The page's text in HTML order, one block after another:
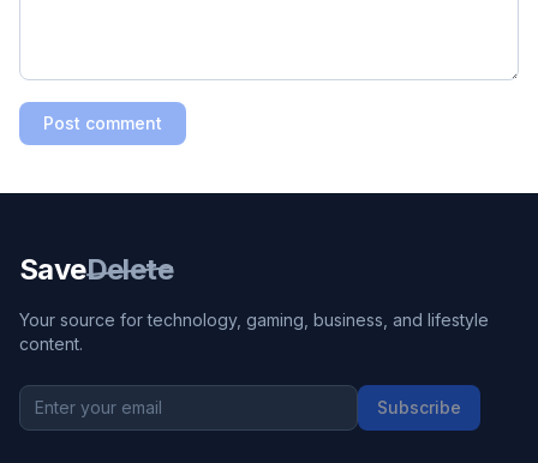
Post comment
SaveDelete
Your source for technology, gaming, business, and lifestyle
content.
Subscribe